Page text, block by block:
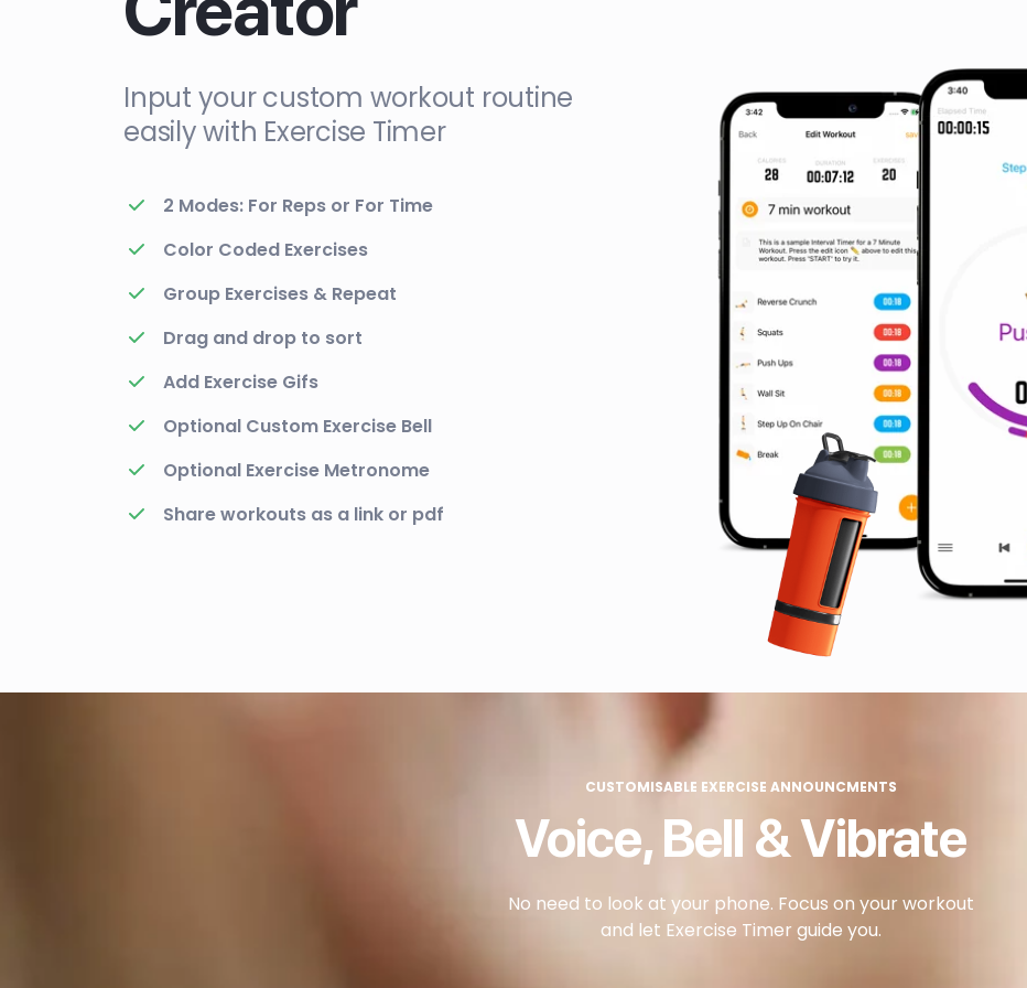
Input your custom workout routine
easily with Exercise Timer
2 Modes: For Reps or For Time
Color Coded Exercises
Group Exercises & Repeat
Drag and drop to sort
Add Exercise Gifs
Optional Custom Exercise Bell
Optional Exercise Metronome
Share workouts as a link or pdf
CUSTOMISABLE EXERCISE ANNOUNCMENTS
Voice, Bell & Vibrate
No need to look at your phone. Focus on your workout
and let Exercise Timer guide you.